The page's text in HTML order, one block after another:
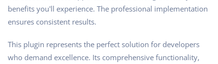
benefits you'll experience. The professional implementation
ensures consistent results.
This plugin represents the perfect solution for developers
who demand excellence. Its comprehensive functionality,